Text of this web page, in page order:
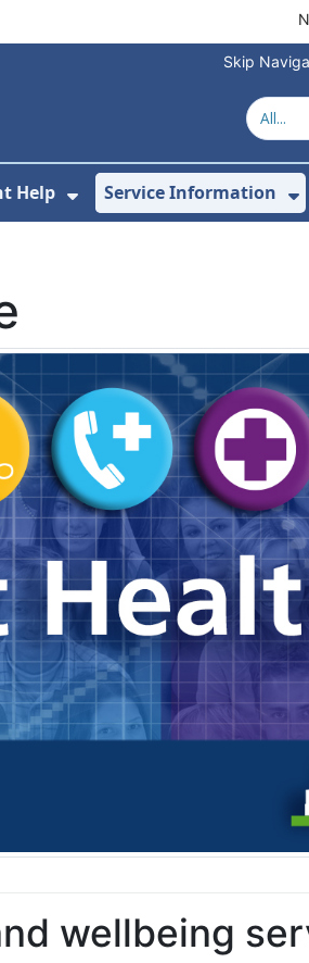
Skip
Us For Health Advice
Help
Show Submenu For
Service Information
wellbeing